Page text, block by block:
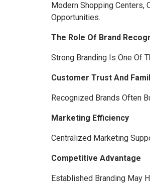
Modern Shopping
Opportunities.
The Role Of Brand
Strong Branding Is One Of
Customer Trust And
Recognized Brands Often
Marketing Efficiency
Centralized Marketing
Competitive Advantage
Established Branding May